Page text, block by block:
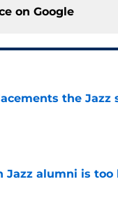
on Google
the Jazz
Jazz alumni is